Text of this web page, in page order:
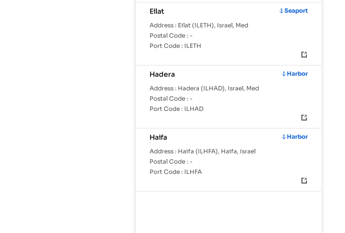
Eilat
Seaport
Address : Eilat (ILETH), Israel, Med
Postal Code : -
Port Code : ILETH
Hadera
Harbor
Address : Hadera (ILHAD), Israel, Med
Postal Code : -
Port Code : ILHAD
Haifa
Harbor
Address : Haifa (ILHFA), Haifa, Israel
Postal Code : -
Port Code : ILHFA